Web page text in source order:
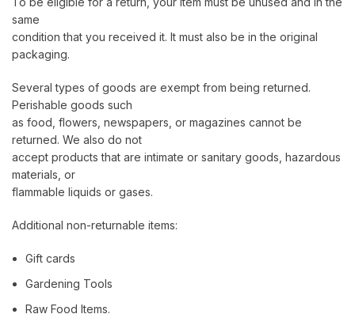
same
condition that you received it. It must also be in the original
packaging.
Several types of goods are exempt from being returned.
Perishable goods such
as food, flowers, newspapers, or magazines cannot be
returned. We also do not
accept products that are intimate or sanitary goods, hazardous
materials, or
flammable liquids or gases.
Additional non-returnable items:
Gift cards
Gardening Tools
Raw Food Items.